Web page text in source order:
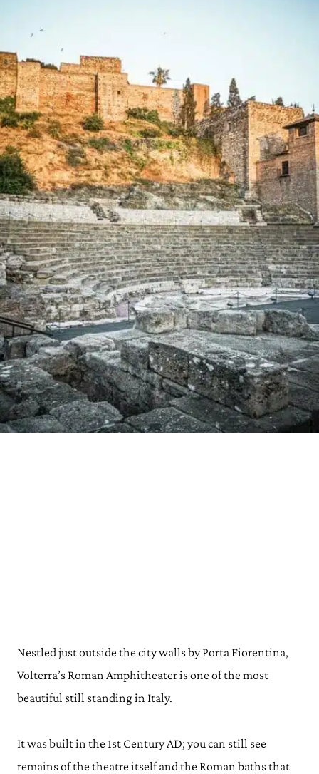
Nestled just outside the city walls by Porta Fiorentina,
Volterra’s Roman Amphitheater is one of the most
beautiful still standing in Italy.
It was built in the 1st Century AD; you can still see
remains of the theatre itself and the Roman baths that